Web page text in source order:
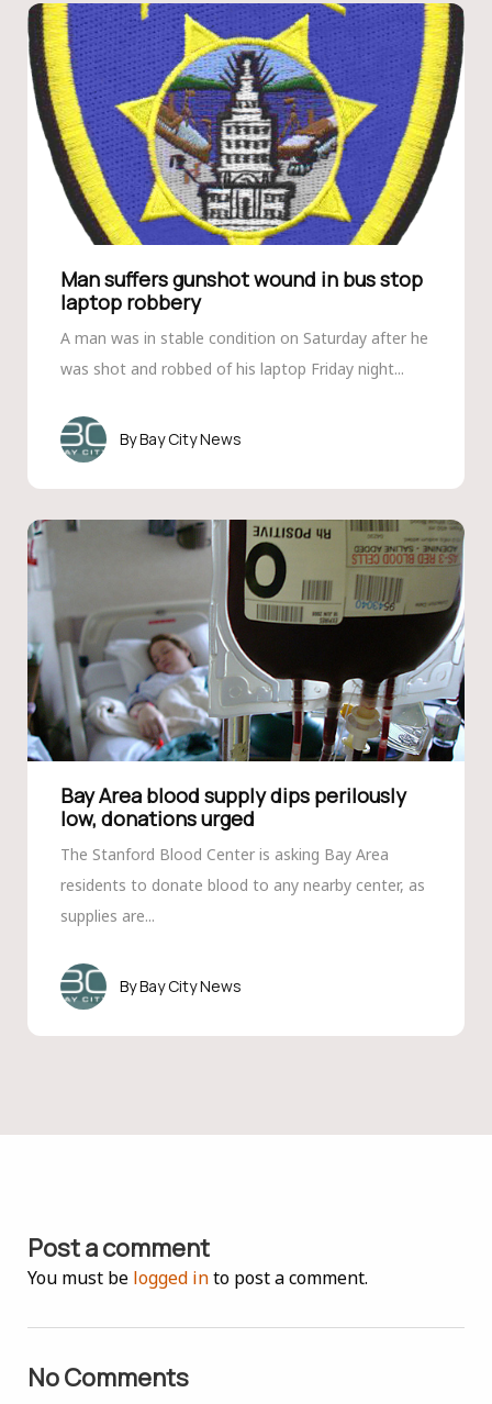
Man suffers gunshot wound in bus stop
laptop robbery
A man was in stable condition on Saturday after he
was shot and robbed of his laptop Friday night...
Bay City News
Bay Area blood supply dips perilously
low, donations urged
The Stanford Blood Center is asking Bay Area
residents to donate blood to any nearby center, as
supplies are...
Bay City News
Post a comment
You must be logged into post a comment.
No Comments